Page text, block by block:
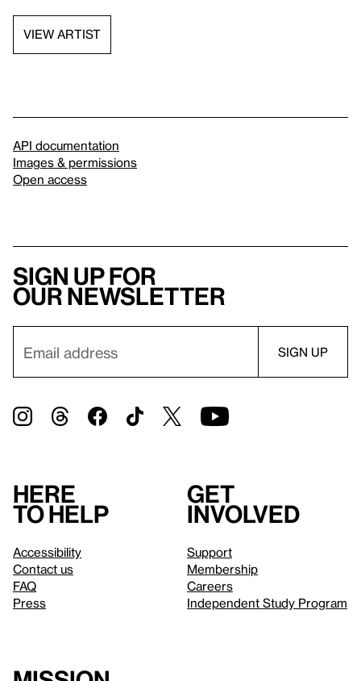
VIEW ARTIST
API documentation
Images & permissions
Open access
Sign up for
our newsletter
Here
to help
Accessibility
Contact us
FAQ
Press
Get
involved
Support
Membership
Careers
Independent Study Program